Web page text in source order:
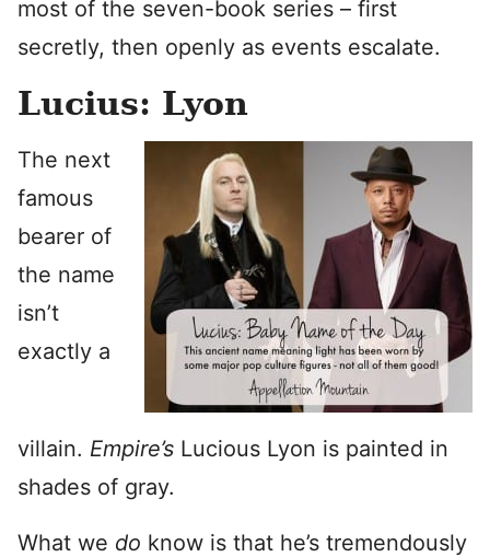
most of the seven-book series – first
secretly, then openly as events escalate.
Lucius: Lyon
The next
famous
bearer of
the name
isn’t
exactly a
villain. Empire’s Lucious Lyon is painted in
shades of gray.
What we do know is that he’s tremendously